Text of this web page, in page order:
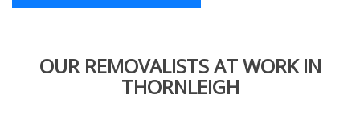
OUR REMOVALISTS AT WORK IN
THORNLEIGH